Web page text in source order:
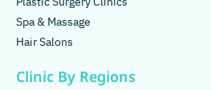
Spa & Massage
Hair Salons
Clinic By Regions